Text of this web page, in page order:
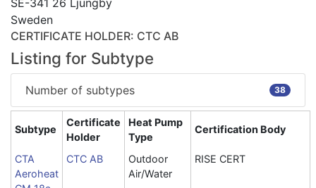
SE-341 26 Ljungby
Sweden
CERTIFICATE HOLDER: CTC AB
Listing for Subtype
Number of subtypes 38
Subtype
Certificate
Holder
Heat Pump
Type
Certification Body
CTA
Aeroheat
CTC AB
Outdoor
Air/Water
RISE CERT